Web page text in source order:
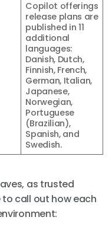
Copilot offerings
release plans are
published in 11
additional
languages:
Danish, Dutch,
Finnish, French,
German, Italian,
Japanese,
Norwegian,
Portuguese
(Brazilian),
Spanish, and
Swedish.
as trusted
call out how each